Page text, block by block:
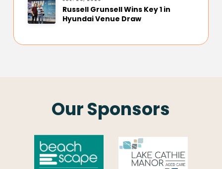
Russell Grunsell Wins Key 1 in
Hyundai Venue Draw
Our Sponsors